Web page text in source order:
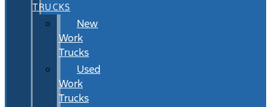
TRUCKS
New
Work
Trucks
Used
Work
Trucks